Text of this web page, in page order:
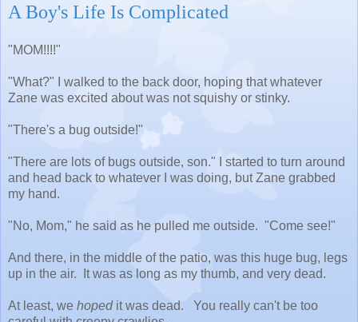
A Boy's Life Is Complicated
"MOM!!!!"
"What?" I walked to the back door, hoping that whatever
Zane was excited about was not squishy or stinky.
"There's a bug outside!"
"There are lots of bugs outside, son." I started to turn around
and head back to whatever I was doing, but Zane grabbed
my hand.
"No, Mom," he said as he pulled me outside. "Come see!"
And there, in the middle of the patio, was this huge bug, legs
up in the air. It was as long as my thumb, and very dead.
At least, we hopedit was dead. You really can't be too